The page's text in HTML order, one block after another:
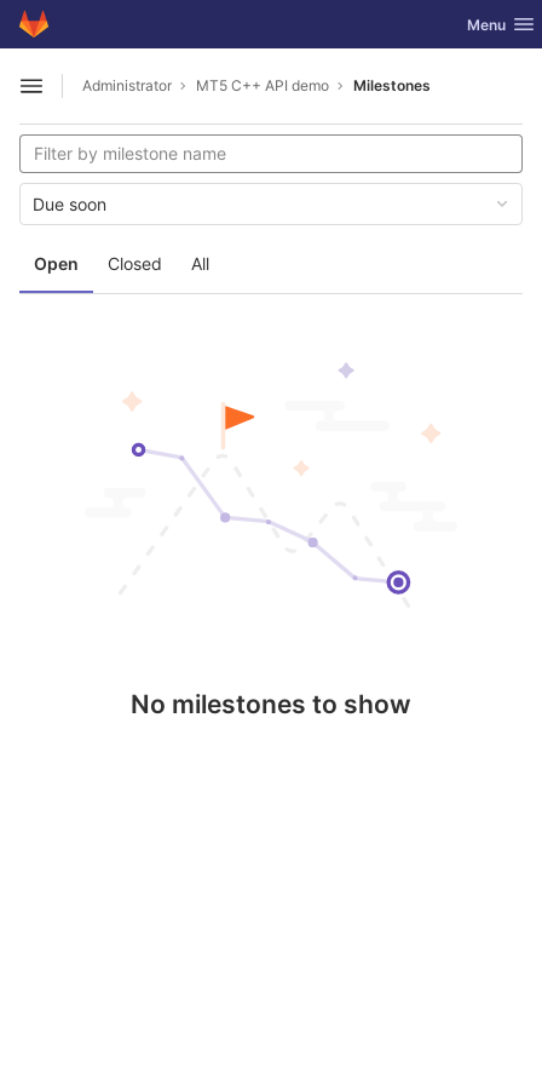
Skip to content
GitLab Toggle
Menu
Open sidebar
Administrator MT5 C++ API demo Milestones
Open Closed All
Due soon
No milestones to show